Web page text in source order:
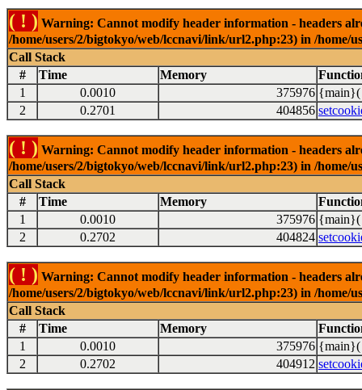
( ! ) Warning: Cannot modify header information - headers
/home/users/2/bigtokyo/web/lccnavi/link/url2.php:23) in /
Call Stack
#
Time Memory
1
0.0010 375976 {main}(
2
0.2701 404856
( ! ) Warning: Cannot modify header information - headers
/home/users/2/bigtokyo/web/lccnavi/link/url2.php:23) in /
Call Stack
#
Time Memory
1
0.0010 375976 {main}(
2
0.2702 404824
( ! ) Warning: Cannot modify header information - headers
/home/users/2/bigtokyo/web/lccnavi/link/url2.php:23) in /
Call Stack
#
Time Memory
1
0.0010 375976 {main}(
2
0.2702 404912